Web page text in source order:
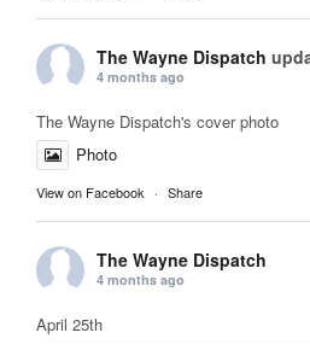
The Wayne Dispatch
4 months ago
The Wayne Dispatch's cover photo
Photo
View on Facebook · Share
The Wayne Dispatch
4 months ago
April 25th